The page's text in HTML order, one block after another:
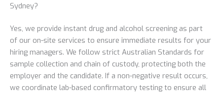
Sydney?
Yes, we provide instant drug and alcohol screening as part
of our on-site services to ensure immediate results for your
hiring managers. We follow strict Australian Standards for
sample collection and chain of custody, protecting both the
employer and the candidate. If a non-negative result occurs,
we coordinate lab-based confirmatory testing to ensure all